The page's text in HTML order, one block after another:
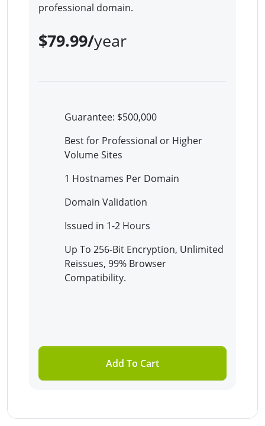
professional domain.
$79.99/year
Guarantee: $500,000
Best for Professional or Higher
Volume Sites
1 Hostnames Per Domain
Domain Validation
Issued in 1-2 Hours
Up To 256-Bit Encryption, Unlimited
Reissues, 99% Browser
Compatibility.
Add To Cart